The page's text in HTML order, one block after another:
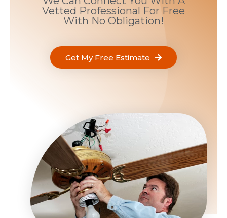
Vetted Professional For Free
With No Obligation!
Get My Free Estimate